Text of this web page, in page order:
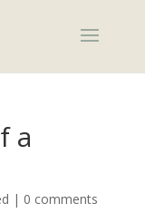
a
| 0 comments